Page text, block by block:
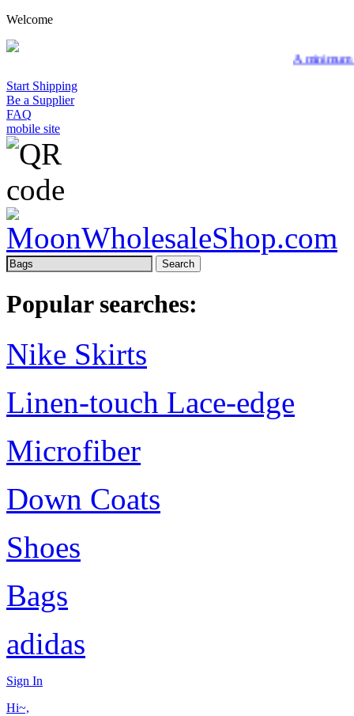
Welcome
A minimum
Start Shipping
Be a Supplier
FAQ
mobile site
Search
Popular searches:
Nike Skirts
Linen-touch Lace-edge
Microfiber
Down Coats
Shoes
Bags
adidas
Sign In
Hi~,